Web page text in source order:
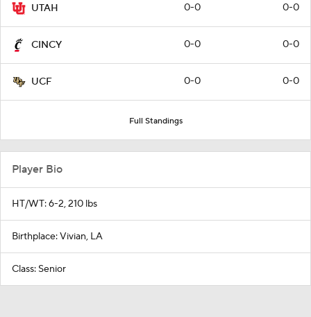
UTAH 0-0 0-0
CINCY 0-0 0-0
UCF 0-0 0-0
Full Standings
Player Bio
HT/WT: 6-2, 210 lbs
Birthplace: Vivian, LA
Class: Senior